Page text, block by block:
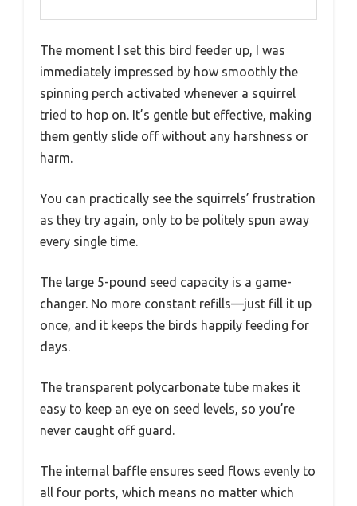
The moment I set this bird feeder up, I was
immediately impressed by how smoothly the
spinning perch activated whenever a squirrel
tried to hop on. It’s gentle but effective, making
them gently slide off without any harshness or
harm.
You can practically see the squirrels’ frustration
as they try again, only to be politely spun away
every single time.
The large 5-pound seed capacity is a game-
changer. No more constant refills—just fill it up
once, and it keeps the birds happily feeding for
days.
The transparent polycarbonate tube makes it
easy to keep an eye on seed levels, so you’re
never caught off guard.
The internal baffle ensures seed flows evenly to
all four ports, which means no matter which